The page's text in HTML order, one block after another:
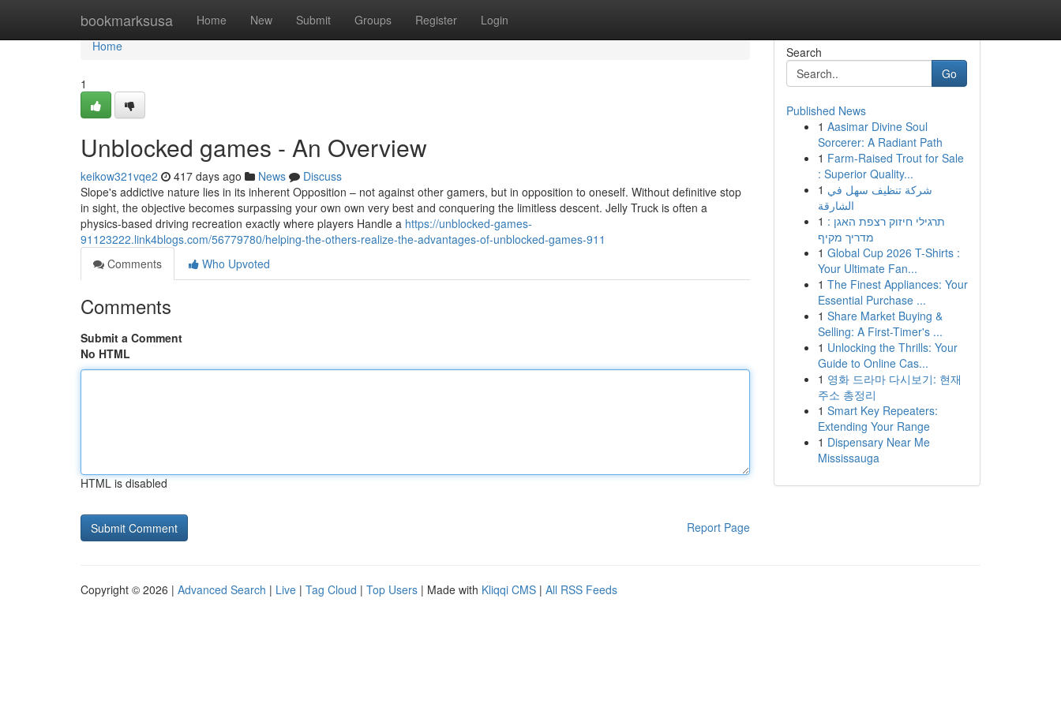
bookmarksusa Home New Submit Groups Register Login
Home
Home
1
Unblocked games - An Overview
keikow321vqe2 417 days ago News
Discuss
Slope's addictive nature lies in its inherent Opposition – not against other gamers, but in opposition to oneself. Without definitive stop
in sight, the objective becomes surpassing your own own very best and conquering the limitless descent. Jelly Truck is often a
physics-based driving recreation exactly where players Handle a https://unblocked-games-
91123222.link4blogs.com/56779780/helping-the-others-realize-the-advantages-of-unblocked-games-911
Comments
Who Upvoted
Comments
Submit a Comment
No HTML
HTML is disabled
Report Page
Search
Go
Published News
1 Aasimar Divine Soul
Sorcerer: A Radiant Path
1 Farm-Raised Trout for Sale
: Superior Quality...
1 شركة تنظيف سهل في
الشارقة
1 תרגילי חיזוק רצפת האגן :
מדריך מקיף
1 Global Cup 2026 T-Shirts :
Your Ultimate Fan...
1 The Finest Appliances: Your
Essential Purchase ...
1 Share Market Buying &
Selling: A First-Timer's ...
1 Unlocking the Thrills: Your
Guide to Online Cas...
1 영화 드라마 다시보기: 현재
주소 총정리
1 Smart Key Repeaters:
Extending Your Range
1 Dispensary Near Me
Mississauga
Copyright © 2026 | Advanced Search | Live | Tag Cloud | Top Users | Made with Kliqqi CMS | All RSS Feeds